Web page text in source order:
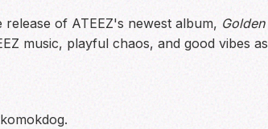
of ATEEZ's newest album, Golden
music, playful chaos, and good vibes as